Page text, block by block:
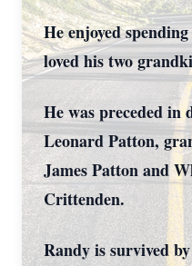
He enjoyed
loved his two
He was preceded in
Leonard Patton,
James Patton and
Crittenden.
Randy is survived